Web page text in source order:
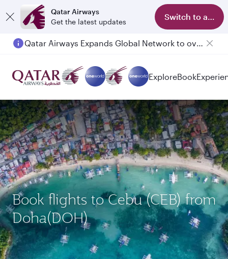
Qatar Airways
Get the latest updates
Switch to app
Qatar Airways Expands Global Network to over 160 Destinations
ExploreBook
Book flights to Cebu (CEB) from
Doha(DOH)